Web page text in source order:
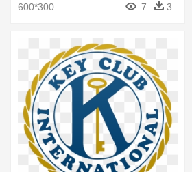
600*300 7 3